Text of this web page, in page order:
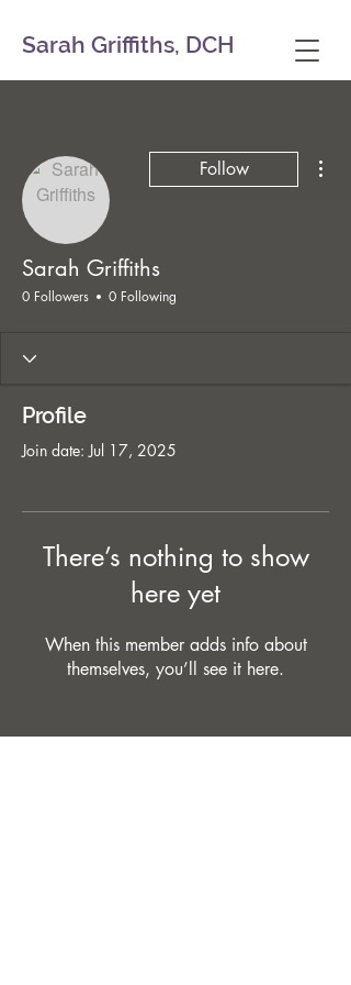
Sarah Griffiths, DCH
Follow
Sarah Griffiths
0 Followers 0 Following
Profile
Join date: Jul 17, 2025
There’s nothing to show
here yet
When this member adds info about
themselves, you’ll see it here.